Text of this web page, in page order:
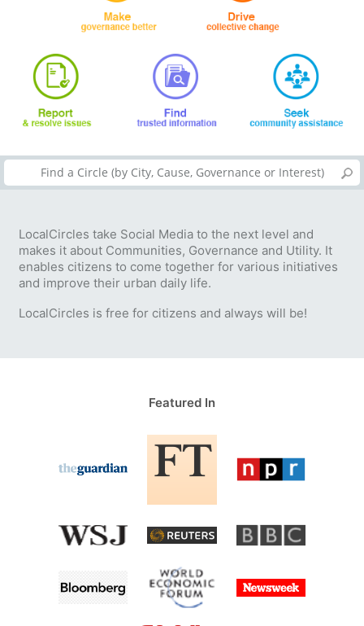
LocalCircles take Social Media to the next level and
makes it about Communities, Governance and Utility. It
enables citizens to come together for various initiatives
and improve their urban daily life.
LocalCircles is free for citizens and always will be!
Featured In